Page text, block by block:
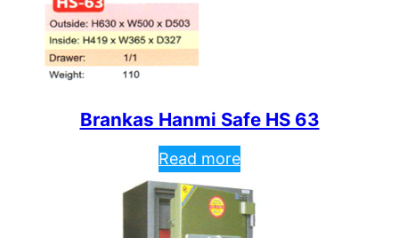
Brankas Hanmi Safe HS 63
Read more